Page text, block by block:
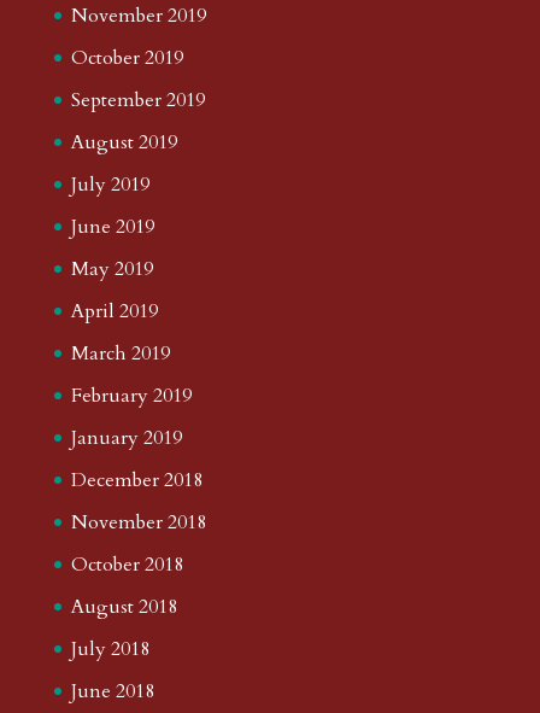
November 2019
October 2019
September 2019
August 2019
July 2019
June 2019
May 2019
April 2019
March 2019
February 2019
January 2019
December 2018
November 2018
October 2018
August 2018
July 2018
June 2018